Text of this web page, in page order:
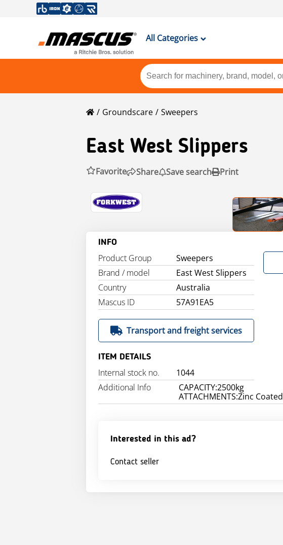
All Categories
Groundscare Sweepers
East West Slippers
Favorite Share Save search Print
INFO
Product Group
Sweepers
Brand / model
East West Slippers
Country
Australia
Mascus ID
57A91EA5
Transport and freight services
ITEM DETAILS
Internal stock no.
1044
Additional Info
CAPACITY:2500kg
ATTACHMENTS:Zinc Coated
Interested in this ad?
Contact seller